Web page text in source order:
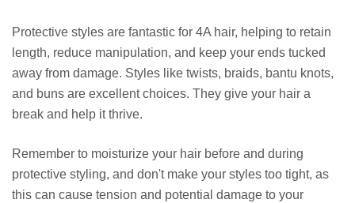
Protective styles are fantastic for 4A hair, helping to retain
length, reduce manipulation, and keep your ends tucked
away from damage. Styles like twists, braids, bantu knots,
and buns are excellent choices. They give your hair a
break and help it thrive.
Remember to moisturize your hair before and during
protective styling, and don't make your styles too tight, as
this can cause tension and potential damage to your